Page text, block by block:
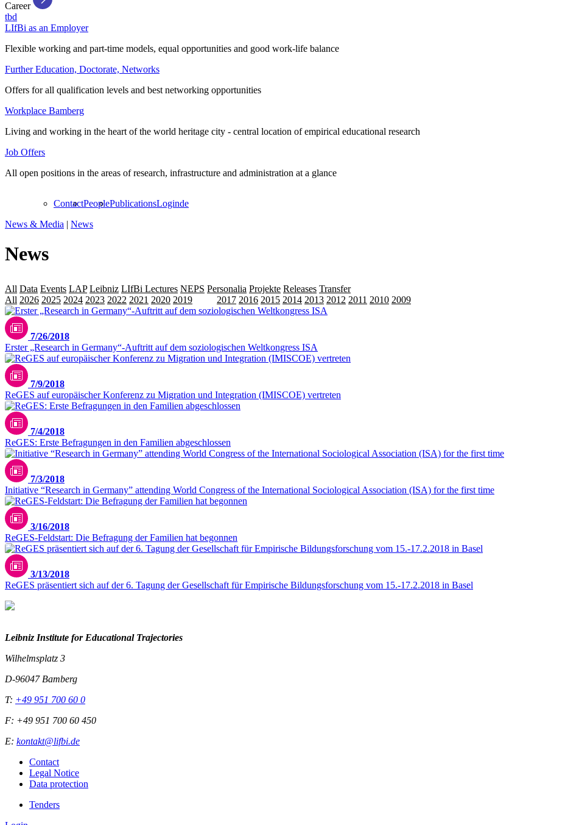
Career
tbd
LIfBi as an Employer
Flexible working and part-time models, equal opportunities and good work-life balance
Further Education, Doctorate, Networks
Offers for all qualification levels and best networking opportunities
Workplace Bamberg
Living and working in the heart of the world heritage city - central location of empirical educational research
Job Offers
All open positions in the areas of research, infrastructure and administration at a glance
ContactPeoplePublicationsLoginde
News & Media | News
News
All Data Events LAP Leibniz LIfBi Lectures NEPS Personalia Projekte Releases Transfer
All 2026 2025 2024 2023 2022 2021 2020 2019 2017 2016 2015 2014 2013 2012 2011 2010 2009
7/26/2018
Erster „Research in Germany“-Auftritt auf dem soziologischen Weltkongress ISA
7/9/2018
ReGES auf europäischer Konferenz zu Migration und Integration (IMISCOE) vertreten
7/4/2018
ReGES: Erste Befragungen in den Familien abgeschlossen
7/3/2018
Initiative “Research in Germany” attending World Congress of the International Sociological Association (ISA) for the first time
3/16/2018
ReGES-Feldstart: Die Befragung der Familien hat begonnen
3/13/2018
ReGES präsentiert sich auf der 6. Tagung der Gesellschaft für Empirische Bildungsforschung vom 15.-17.2.2018 in Basel
Leibniz Institute for Educational Trajectories
Wilhelmsplatz 3
D-96047 Bamberg
T: +49 951 700 60 0
F: +49 951 700 60 450
E: kontakt@lifbi.de
Contact
Legal Notice
Data protection
Tenders